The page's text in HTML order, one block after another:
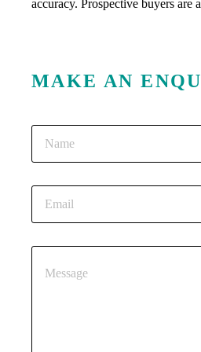
accuracy. Prospective buyers
MAKE AN